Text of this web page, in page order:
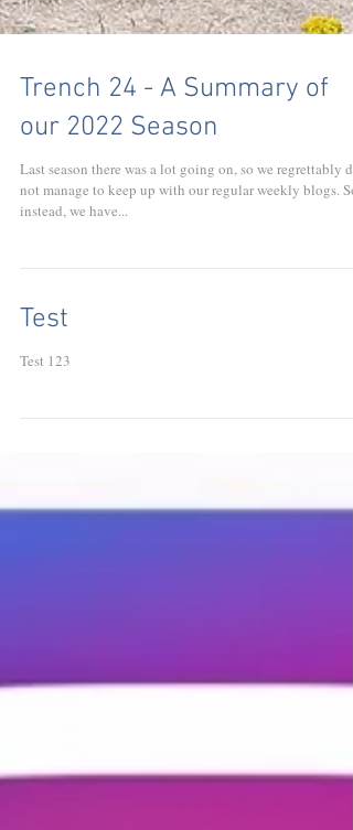
Trench 24 - A Summary of
our 2022 Season
Last season there was a lot going on, so we regrettably
not manage to keep up with our regular weekly blogs. So
Test